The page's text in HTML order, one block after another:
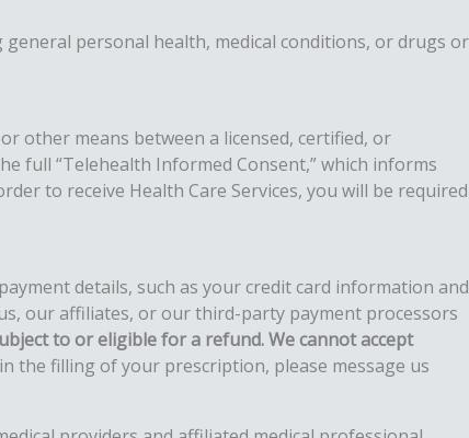
personal health, medical conditions, or drugs or
other means between a licensed, certified, or
full “Telehealth Informed Consent,” which informs
to receive Health Care Services, you will be required
details, such as your credit card information and
our affiliates, or our third-party payment processors
to or eligible for a refund. We cannot accept
the filling of your prescription, please message us